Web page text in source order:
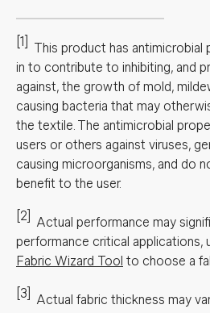
[1]
This product has
in to contribute to inhibiting, and
against, the growth of mold,
causing bacteria that may
the textile. The antimicrobial
users or others against viruses,
causing microorganisms, and do
benefit to the user.
[2] Actual performance may
performance critical applications,
Fabric Wizard Tool to choose a
[3] Actual fabric thickness may